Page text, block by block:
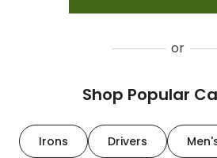
or
Shop Popular
Irons Drivers